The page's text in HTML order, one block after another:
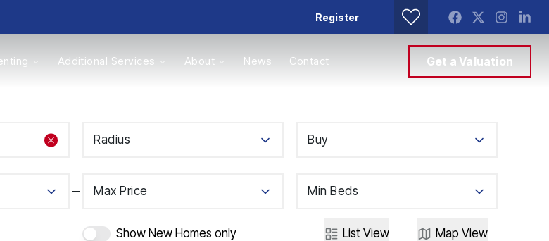
Register
Additional Services About News Contact Get a Valuation
Radius Buy
Max Price Min Beds
Show New Homes only List View Map View